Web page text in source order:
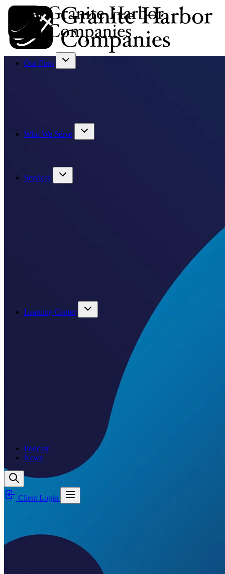
Our Firm
Who We Serve
Services
Learning Center
Podcast
News
Client Login